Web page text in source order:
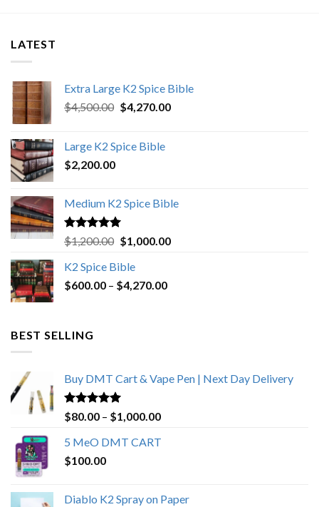
LATEST
Extra Large K2 Spice Bible
$4,500.00 Original
$4,500.00.
$4,270.00Current
Large K2 Spice Bible
$2,200.00
Medium K2 Spice Bible
Rated5.00
out of 5
$1,200.00 Original
was:
$1,200.00.
$1,000.00Current
K2 Spice Bible
$600.00 – $4,270.00Price
BEST SELLING
Buy DMT Cart & Vape Pen | Next Day Delivery
Rated4.89
out of 5
$80.00 – $1,000.00Price
5 MeO DMT CART
$100.00
Diablo K2 Spray on Paper